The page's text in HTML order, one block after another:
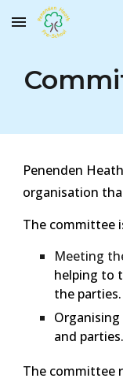
Skip to main content
Penenden
organisation
The committee
Meeting
helping to
the parties.
and parties.
The committee